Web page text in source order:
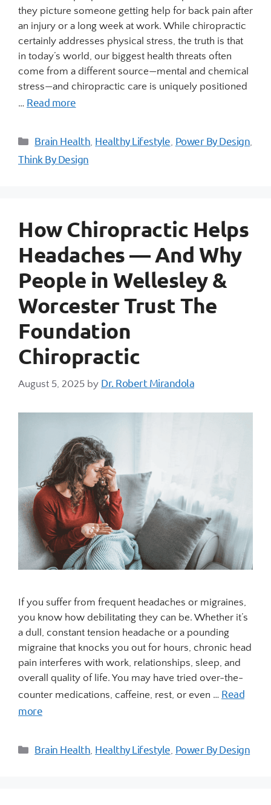
they picture someone getting help for back pain after
an injury or a long week at work. While chiropractic
certainly addresses physical stress, the truth is that
in today’s world, our biggest health threats often
come from a different source—mental and chemical
stress—and chiropractic care is uniquely positioned
… Read more
Brain Health, Healthy Lifestyle, Power By Design,
Think By Design
How Chiropractic Helps
Headaches — And Why
People in Wellesley &
Worcester Trust The
Foundation
Chiropractic
August 5, 2025 by Dr. Robert Mirandola
If you suffer from frequent headaches or migraines,
you know how debilitating they can be. Whether it’s
a dull, constant tension headache or a pounding
migraine that knocks you out for hours, chronic head
pain interferes with work, relationships, sleep, and
overall quality of life. You may have tried over-the-
counter medications, caffeine, rest, or even … Read
more
Brain Health, Healthy Lifestyle, Power By Design